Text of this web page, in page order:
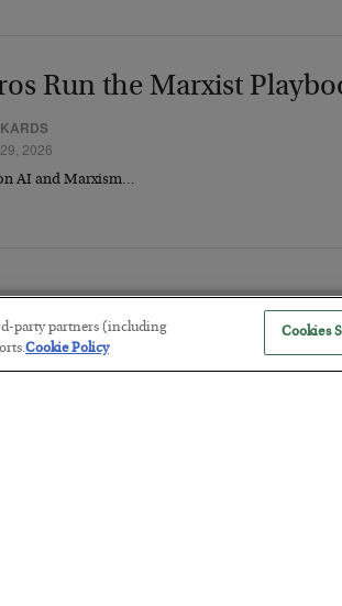
Run the Marxist
2026
AI and Marxism…
party partners (including
Cookie Policy
Cookies